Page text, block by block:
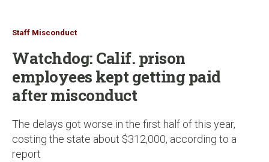
Staff Misconduct
Watchdog: Calif. prison
employees kept getting paid
after misconduct
The delays got worse in the first half of this year,
costing the state about $312,000, according to a
report